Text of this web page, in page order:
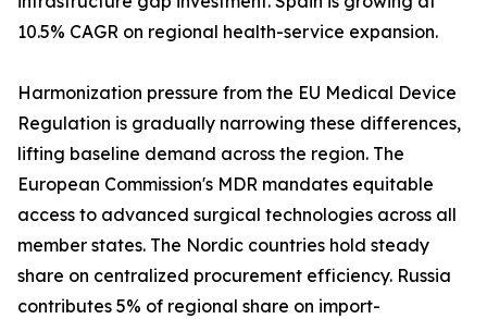
10.5% CAGR on regional health-service expansion.
Harmonization pressure from the EU Medical Device
Regulation is gradually narrowing these differences,
lifting baseline demand across the region. The
European Commission's MDR mandates equitable
access to advanced surgical technologies across all
member states. The Nordic countries hold steady
share on centralized procurement efficiency. Russia
contributes 5% of regional share on import-